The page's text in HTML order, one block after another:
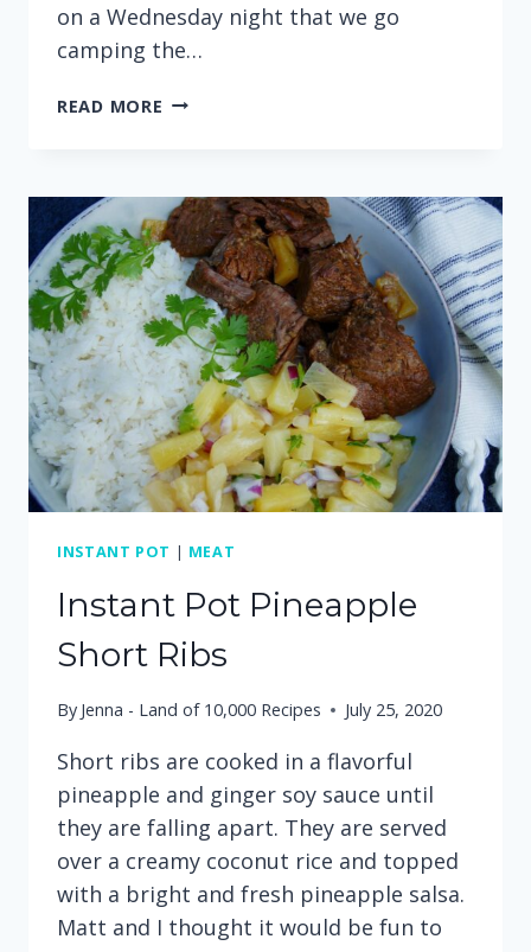
on a Wednesday night that we go
camping the…
READ MORE EASY
BELL
PEPPERS
AND
TURKEY
MEATBALLS
INSTANT POT | MEAT
Instant Pot Pineapple
Short Ribs
By Jenna - Land of 10,000 Recipes July 25, 2020
Short ribs are cooked in a flavorful
pineapple and ginger soy sauce until
they are falling apart. They are served
over a creamy coconut rice and topped
with a bright and fresh pineapple salsa.
Matt and I thought it would be fun to